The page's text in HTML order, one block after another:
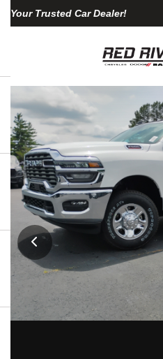
Your Trusted Car Dealer!